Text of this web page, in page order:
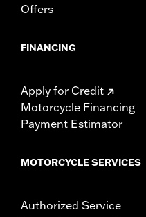
Offers
FINANCING
Apply for Credit
Motorcycle Financing
Payment Estimator
MOTORCYCLE SERVICES
Authorized Service